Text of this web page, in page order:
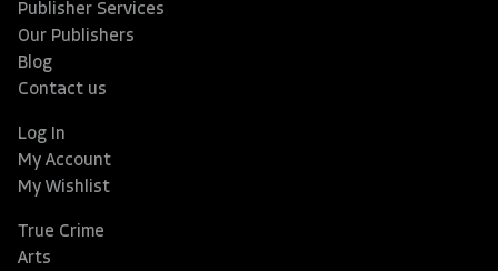
Publisher Services
Our Publishers
Blog
Contact us
Log In
My Account
My Wishlist
True Crime
Arts